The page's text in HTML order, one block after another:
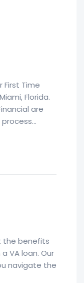
First Time
Florida.
are
the benefits
VA loan. Our
navigate the